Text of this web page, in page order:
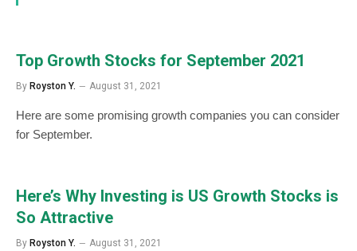
Top Growth Stocks for September 2021
By Royston Y. August 31, 2021
Here are some promising growth companies you can consider
for September.
Here’s Why Investing is US Growth Stocks is
So Attractive
By Royston Y. August 31, 2021